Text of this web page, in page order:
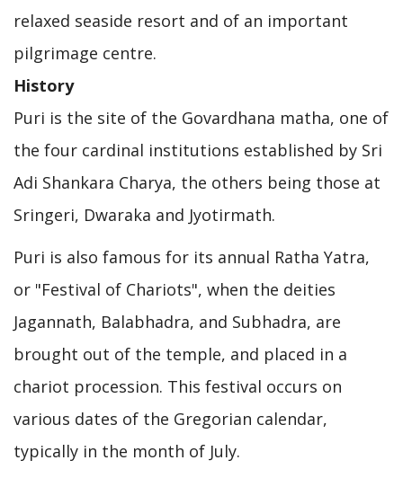
relaxed seaside resort and of an important
pilgrimage centre.
History
Puri is the site of the Govardhana matha, one of
the four cardinal institutions established by Sri
Adi Shankara Charya, the others being those at
Sringeri, Dwaraka and Jyotirmath.
Puri is also famous for its annual Ratha Yatra,
or "Festival of Chariots", when the deities
Jagannath, Balabhadra, and Subhadra, are
brought out of the temple, and placed in a
chariot procession. This festival occurs on
various dates of the Gregorian calendar,
typically in the month of July.